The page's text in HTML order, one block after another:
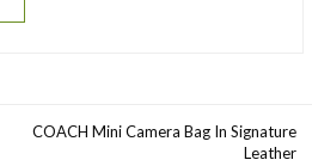
COACH Mini Camera Bag In Signature
Leather